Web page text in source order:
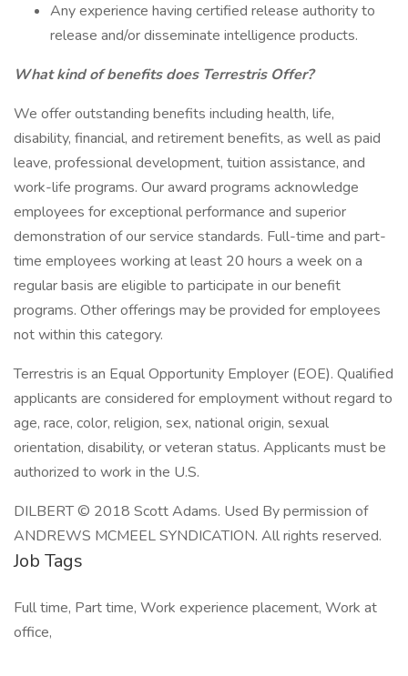
Any experience having certified release authority to
release and/or disseminate intelligence products.
What kind of benefits does Terrestris Offer?
We offer outstanding benefits including health, life,
disability, financial, and retirement benefits, as well as paid
leave, professional development, tuition assistance, and
work-life programs. Our award programs acknowledge
employees for exceptional performance and superior
demonstration of our service standards. Full-time and part-
time employees working at least 20 hours a week on a
regular basis are eligible to participate in our benefit
programs. Other offerings may be provided for employees
not within this category.
Terrestris is an Equal Opportunity Employer (EOE). Qualified
applicants are considered for employment without regard to
age, race, color, religion, sex, national origin, sexual
orientation, disability, or veteran status. Applicants must be
authorized to work in the U.S.
DILBERT © 2018 Scott Adams. Used By permission of
ANDREWS MCMEEL SYNDICATION. All rights reserved.
Job Tags
Full time, Part time, Work experience placement, Work at
office,